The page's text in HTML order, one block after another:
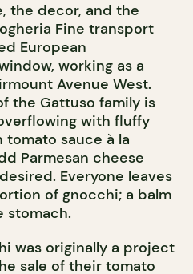
the decor, and the
Fine transport
European
working as a
Avenue West.
the Gattuso family is
with fluffy
sauce à la
Parmesan cheese
Everyone leaves
of gnocchi; a balm
stomach.
was originally a project
sale of their tomato